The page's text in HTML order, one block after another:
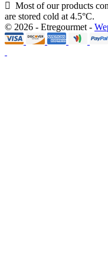
Most of our products
are stored cold at 4.5°C.
© 2026 - Etregourmet -